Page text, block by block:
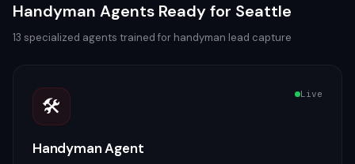
Handyman Agents Ready for Seattle
13 specialized agents trained for handyman lead capture
🛠️ Live
Handyman Agent